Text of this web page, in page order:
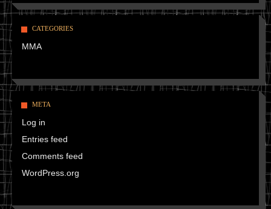
CATEGORIES
MMA
META
Log in
Entries feed
Comments feed
WordPress.org